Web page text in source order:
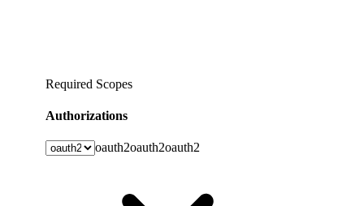
Required Scopes
Authorizations
oauth2oauth2oauth2